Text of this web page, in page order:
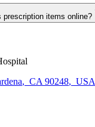
prescription items online?
, CA 90248, USA